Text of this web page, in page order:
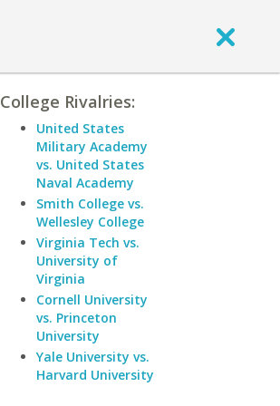
College Rivalries:
United States
Military Academy
vs. United States
Naval Academy
Smith College vs.
Wellesley College
Virginia Tech vs.
University of
Virginia
Cornell University
vs. Princeton
University
Yale University vs.
Harvard University